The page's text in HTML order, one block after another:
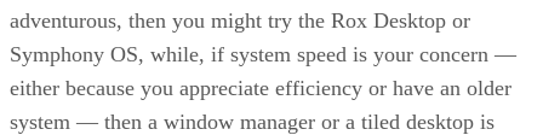
adventurous, then you might try the Rox Desktop or
Symphony OS, while, if system speed is your concern —
either because you appreciate efficiency or have an older
system — then a window manager or a tiled desktop is